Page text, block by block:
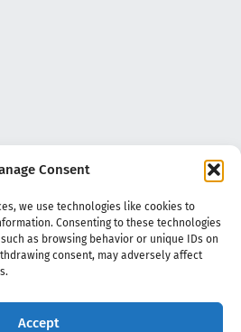
Consent
we use technologies like cookies to
Consenting to these technologies
as browsing behavior or unique IDs on
consent, may adversely affect
Accept